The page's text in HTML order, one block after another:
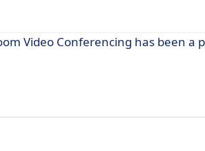
Video Conferencing has been a